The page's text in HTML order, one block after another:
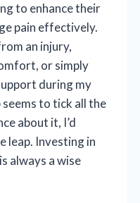
to enhance their
pain effectively.
an injury,
or simply
during my
to tick all the
about it, I’d
leap. Investing in
always a wise